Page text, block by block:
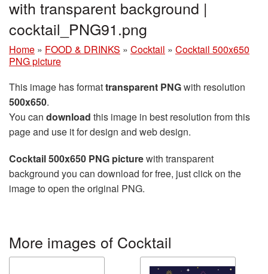
with transparent background |
cocktail_PNG91.png
Home » FOOD & DRINKS » Cocktail » Cocktail 500x650
PNG picture
This image has formattransparent PNGwith resolution
500x650.
You can download this image in best resolution from this
page and use it for design and web design.
Cocktail 500x650 PNG picturewith transparent
background you can download for free, just click on the
image to open the original PNG.
More images of Cocktail